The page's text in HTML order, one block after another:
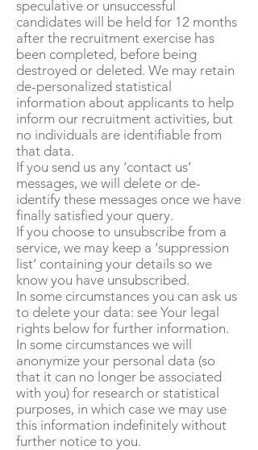
speculative or unsuccessful
candidates will be held for 12 months
after the recruitment exercise has
been completed, before being
destroyed or deleted. We may retain
de-personalized statistical
information about applicants to help
inform our recruitment activities, but
no individuals are identifiable from
that data.
If you send us any ‘contact us’
messages, we will delete or de-
identify these messages once we have
finally satisfied your query.
If you choose to unsubscribe from a
service, we may keep a ‘suppression
list’ containing your details so we
know you have unsubscribed.
In some circumstances you can ask us
to delete your data: see Your legal
rights below for further information.
In some circumstances we will
anonymize your personal data (so
that it can no longer be associated
with you) for research or statistical
purposes, in which case we may use
this information indefinitely without
further notice to you.